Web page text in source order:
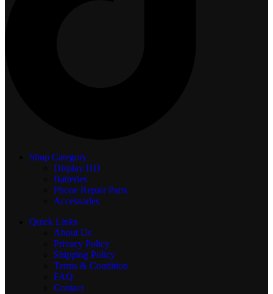
Shop Category
Display HD
Batteries
Phone Repair Parts
Accessories
Quick Links
About Us
Privacy Policy
Shipping Policy
Terms & Condition
FAQ
Contact